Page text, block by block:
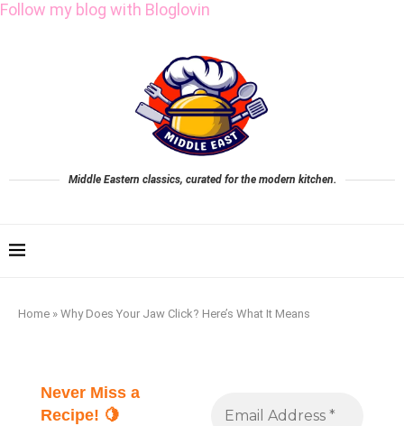
Follow my blog with Bloglovin
Middle Eastern classics, curated for the modern kitchen.
Home » Why Does Your Jaw Click? Here’s What It Means
Never Miss a
Recipe! 🍋